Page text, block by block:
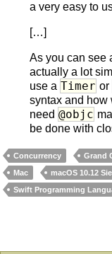
a very easy to
[…]
As you can see
actually a lot
use a Timer or
syntax and how
need @objc
be done with
Concurrency Grand
Mac
macOS 10.12
Swift Programming